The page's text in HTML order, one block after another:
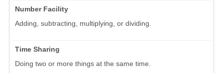
Number Facility
Adding, subtracting, multiplying, or dividing.
Time Sharing
Doing two or more things at the same time.